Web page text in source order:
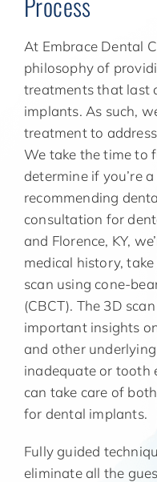
At Embrace Dental
philosophy of
treatments that last
implants. As such,
treatment to
We take the time to
determine if you’re
recommending
consultation for
and Florence, KY,
medical history,
scan using cone-
(CBCT). The 3D
important insights
and other
inadequate or tooth
can take care of
for dental implants.
Fully guided
eliminate all the